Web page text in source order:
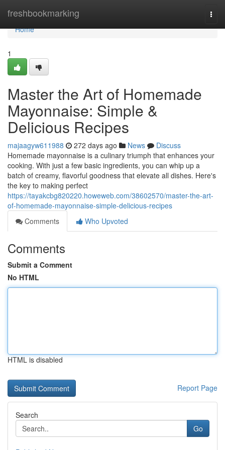
freshbookmarking
Home
Home
1
Master the Art of Homemade
Mayonnaise: Simple &
Delicious Recipes
majaagyw611988 272 days ago News
Discuss
Homemade mayonnaise is a culinary triumph that enhances your
cooking. With just a few basic ingredients, you can whip up a
batch of creamy, flavorful goodness that elevate all dishes. Here's
the key to making perfect
https://tayakcbg820220.howeweb.com/38602570/master-the-art-
of-homemade-mayonnaise-simple-delicious-recipes
Comments
Who Upvoted
Comments
Submit a Comment
No HTML
HTML is disabled
Report Page
Search
Go